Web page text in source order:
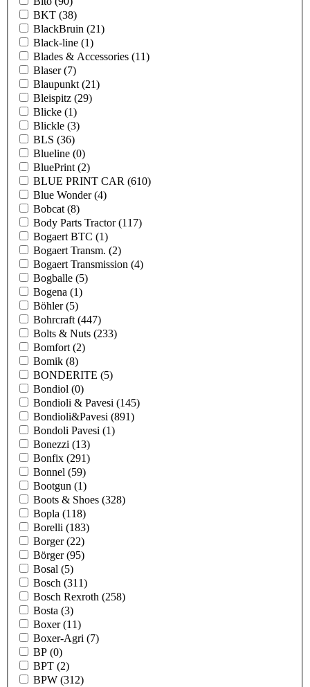
BKT (38)
BlackBruin (21)
Black-line (1)
Blades & Accessories (11)
Blaser(7)
Blaupunkt (21)
Bleispitz (29)
Blicke (1)
Blickle (3)
BLS (36)
Blueline (0)
BluePrint (2)
BLUE PRINT CAR (610)
Blue Wonder(4)
Bobcat (8)
Body Parts Tractor(117)
Bogaert BTC (1)
Bogaert Transm. (2)
Bogaert Transmission (4)
Bogballe (5)
Bogena (1)
Böhler(5)
Bohrcraft (447)
Bolts & Nuts (233)
Bomfort (2)
Bomik (8)
BONDERITE (5)
Bondiol (0)
Bondioli & Pavesi (145)
Bondioli&Pavesi (891)
Bondoli Pavesi (1)
Bonezzi (13)
Bonfix (291)
Bonnel (59)
Bootgun (1)
Boots & Shoes (328)
Bopla (118)
Borelli (183)
Borger(22)
Börger(95)
Bosal (5)
Bosch (311)
Bosch Rexroth (258)
Bosta (3)
Boxer(11)
Boxer-Agri (7)
BP (0)
BPT (2)
BPW (312)